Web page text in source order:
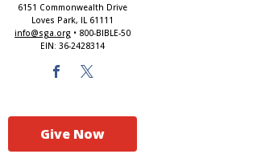
6151 Commonwealth Drive
Loves Park, IL 61111
info@sga.org • 800-BIBLE-50
EIN: 36-2428314
Give Now